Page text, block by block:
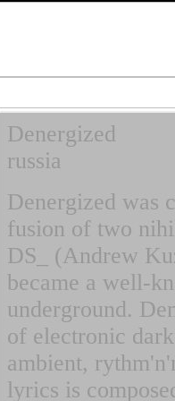
Denergized
russia
Denergized was
fusion of two
DS_ (Andrew
became a well-
underground.
of electronic
ambient,
lyrics is